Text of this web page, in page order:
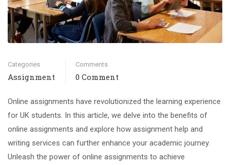
Categories
Assignment
Comments
0 Comment
Online assignments have revolutionized the learning experience
for UK students. In this article, we delve into the benefits of
online assignments and explore how assignment help and
writing services can further enhance your academic journey.
Unleash the power of online assignments to achieve